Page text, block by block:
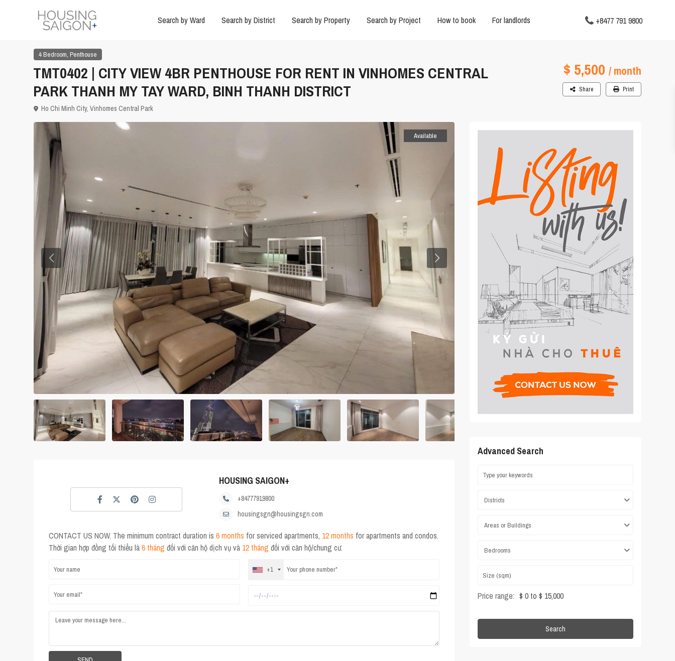
Search by Ward Search by District Search by Property Search by Project How to book For landlords +8477 791 9800
4 Bedroom, Penthouse
TMT0402 | CITY VIEW 4BR PENTHOUSE FOR RENT IN VINHOMES CENTRAL
PARK THANH MY TAY WARD, BINH THANH DISTRICT
$ 5,500 / month
Ho Chi Minh City, Vinhomes Central Park
Share Print
Available
HOUSING SAIGON+
+84777919800
housingsgn@housingsgn.com
CONTACT US NOW. The minimum contract duration is 6 months for serviced apartments, 12 months for apartments and condos.
Thời gian hợp đồng tối thiểu là6 tháng đối với căn hộ dịch vụ và 12 tháng đối với căn hộ/chung cư.
+1
Advanced Search
Districts
Areas or Buildings
Bedrooms
Price range: $ 0 to $ 15,000
Search